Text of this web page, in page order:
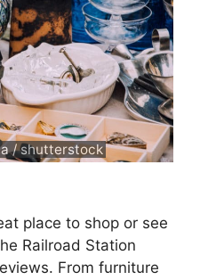
/ shutterstock
place to shop or see
Railroad Station
From furniture